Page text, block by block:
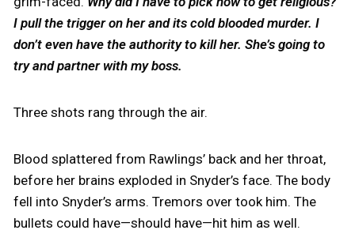
I pull the trigger on her and its cold blooded murder. I
don’t even have the authority to kill her. She’s going to
try and partner with my boss.
Three shots rang through the air.
Blood splattered from Rawlings’ back and her throat,
before her brains exploded in Snyder’s face. The body
fell into Snyder’s arms. Tremors over took him. The
bullets could have—should have—hit him as well.